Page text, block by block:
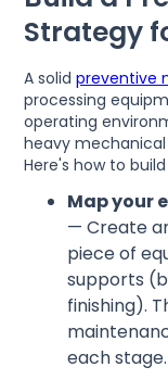
Strategy
A solidpreventive
processing
operating
heavy
Here's how to
Map your
— Create
piece of
supports
finishing).
each stage.